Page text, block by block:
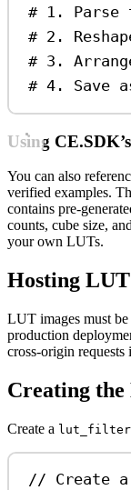
# 1. Parse
# 2.
# 3.
# 4. Save
Using
You can also
verified examples.
contains pre-
counts, cube size,
your own LUTs.
Hosting
LUT images must
production
cross-origin
Creating
Create a lut_filter
// Create